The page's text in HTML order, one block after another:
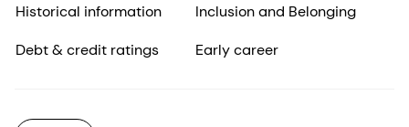
Historical information
Debt & credit ratings
Inclusion and Belonging
Early career